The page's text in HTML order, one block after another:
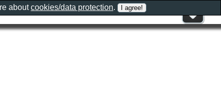
aboutcookies/data protection.